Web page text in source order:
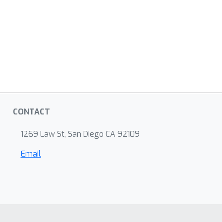
CONTACT
1269 Law St, San Diego CA 92109
Email